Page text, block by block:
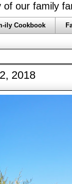
of our family
ily Cookbook
2018